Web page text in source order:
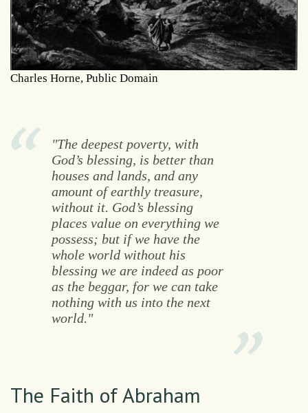
Charles Horne, Public Domain
"The deepest poverty, with
God’s blessing, is better than
houses and lands, and any
amount of earthly treasure,
without it. God’s blessing
places value on everything we
possess; but if we have the
whole world without his
blessing we are indeed as poor
as the beggar, for we can take
nothing with us into the next
world."
The Faith of Abraham